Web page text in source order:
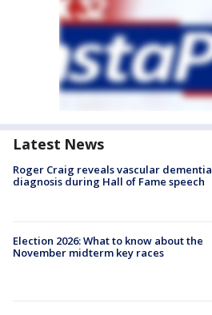
Latest News
Roger Craig reveals vascular dementia
diagnosis during Hall of Fame speech
Election 2026: What to know about the
November midterm key races